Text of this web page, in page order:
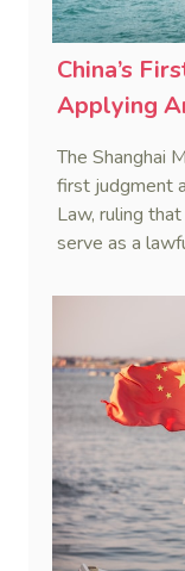
China’s
Applying
The Shanghai
first judgment
Law, ruling
serve as a